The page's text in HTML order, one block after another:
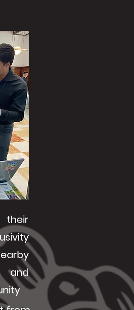
their
and